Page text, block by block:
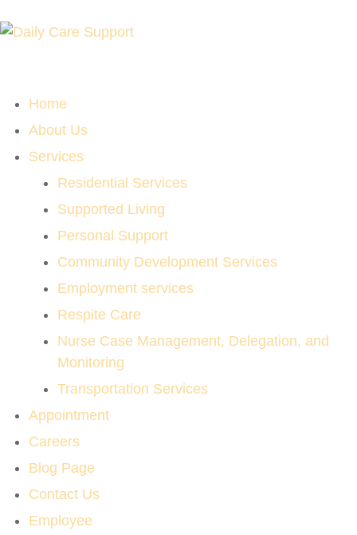
Home
About Us
Services
Residential Services
Supported Living
Personal Support
Community Development Services
Employment services
Respite Care
Nurse Case Management, Delegation, and
Monitoring
Transportation Services
Appointment
Careers
Blog Page
Contact Us
Employee